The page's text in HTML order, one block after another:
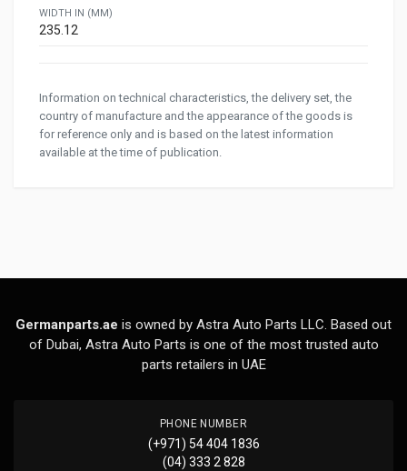
WIDTH IN (MM)
235.12
Information on technical characteristics, the delivery set, the
country of manufacture and the appearance of the goods is
for reference only and is based on the latest information
available at the time of publication.
Germanparts.ae is owned by Astra Auto Parts LLC. Based out
of Dubai, Astra Auto Parts is one of the most trusted auto
parts retailers in UAE
PHONE NUMBER
(+971) 54 404 1836
(04) 333 2 828